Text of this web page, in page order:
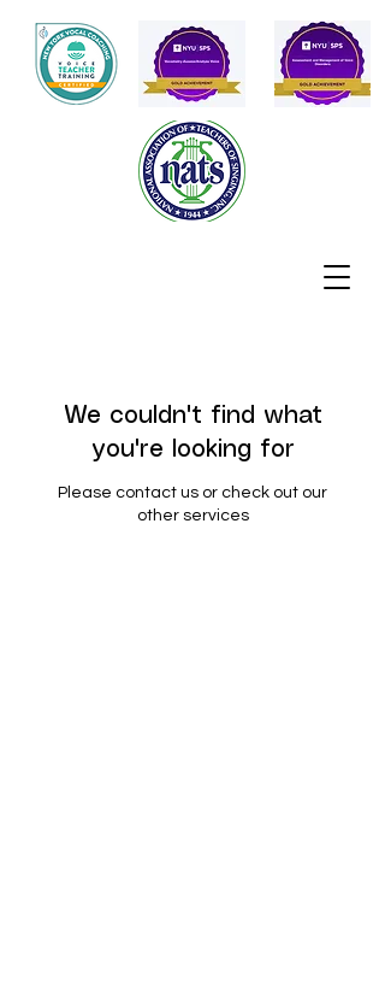
We couldn't find what
you're looking for
Please contact us or check out our
other services